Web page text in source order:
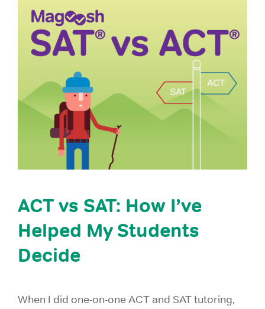
ACT vs SAT: How I’ve
Helped My Students
Decide
When I did one-on-one ACT and SAT tutoring,